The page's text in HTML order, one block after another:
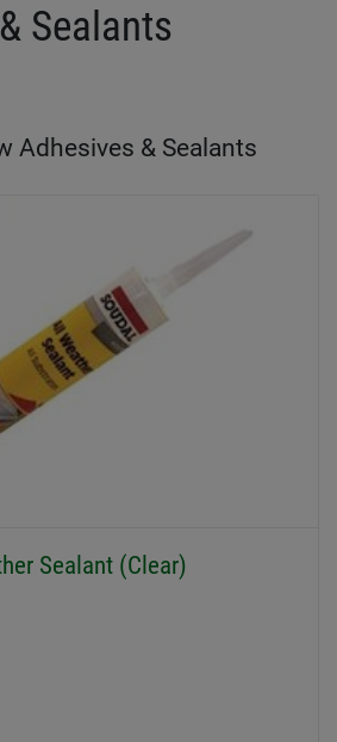
Sealants
Adhesives & Sealants
Sealant (Clear)